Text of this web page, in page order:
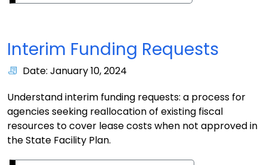
Interim Funding Requests
Date: January 10, 2024
Understand interim funding requests: a process for
agencies seeking reallocation of existing fiscal
resources to cover lease costs when not approved in
the State Facility Plan.